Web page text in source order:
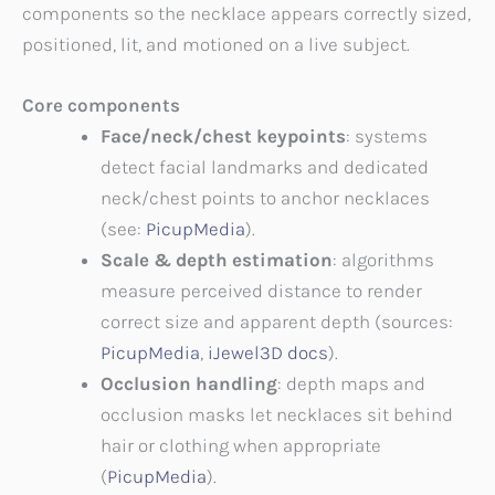
components so the necklace appears correctly sized,
positioned, lit, and motioned on a live subject.
Core components
Face/neck/chest keypoints: systems
detect facial landmarks and dedicated
neck/chest points to anchor necklaces
(see: PicupMedia).
Scale & depth estimation: algorithms
measure perceived distance to render
correct size and apparent depth (sources:
PicupMedia, iJewel3D docs).
Occlusion handling: depth maps and
occlusion masks let necklaces sit behind
hair or clothing when appropriate
(PicupMedia).